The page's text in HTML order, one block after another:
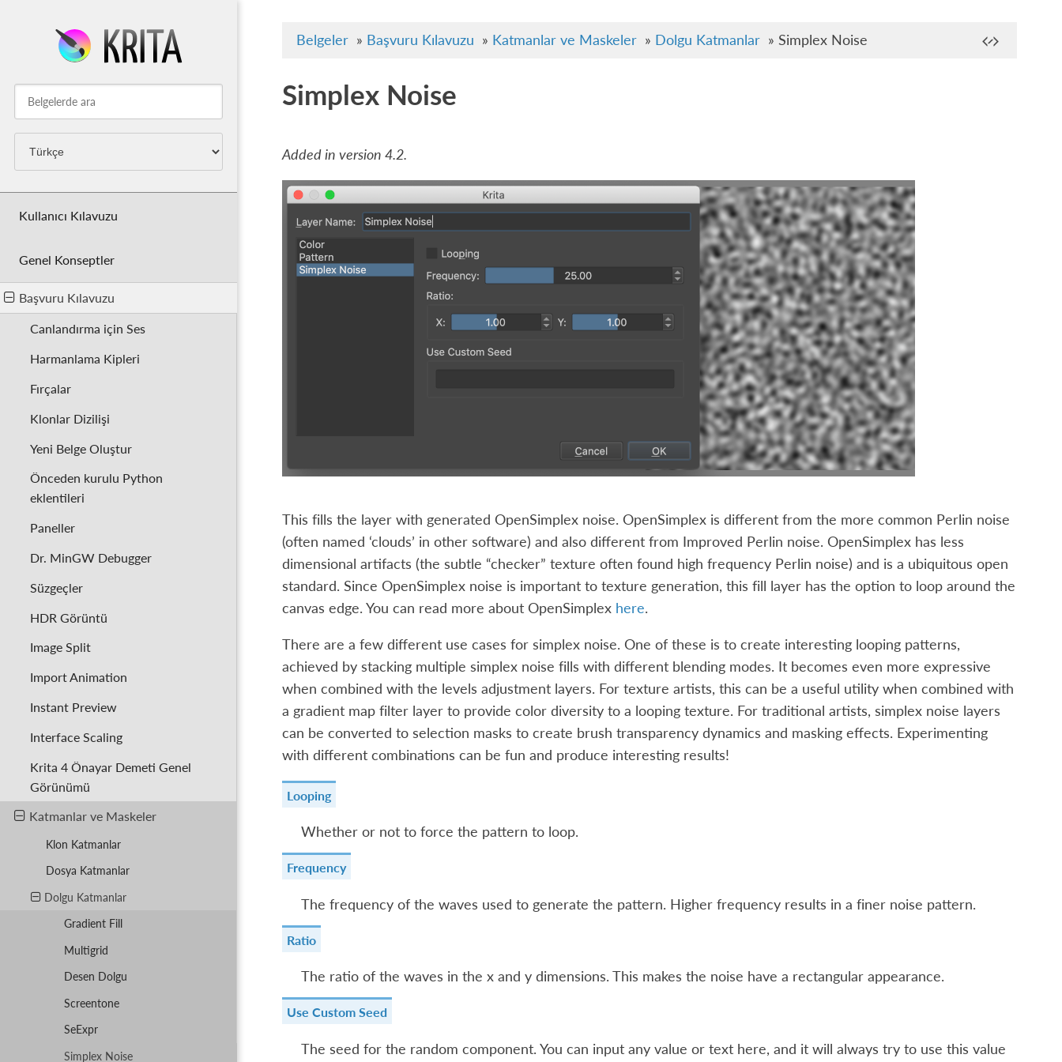
Kullanıcı Kılavuzu
Genel Konseptler
Başvuru Kılavuzu
Canlandırma için Ses
Harmanlama Kipleri
Fırçalar
Klonlar Dizilişi
Yeni Belge Oluştur
Önceden kurulu Python
eklentileri
Paneller
Dr. MinGW Debugger
Süzgeçler
HDR Görüntü
Image Split
Import Animation
Instant Preview
Interface Scaling
Krita 4 Önayar Demeti Genel
Görünümü
Katmanlar ve Maskeler
Klon Katmanlar
Dosya Katmanlar
Dolgu Katmanlar
Gradient Fill
Multigrid
Desen Dolgu
Screentone
SeExpr
Simplex Noise
Belgeler » Başvuru Kılavuzu » Katmanlar ve Maskeler » Dolgu Katmanlar » Simplex Noise
Simplex Noise
Added in version 4.2.
This fills the layer with generated OpenSimplex noise. OpenSimplex is different from the more common Perlin noise
(often named ‘clouds’ in other software) and also different from Improved Perlin noise. OpenSimplex has less
dimensional artifacts (the subtle “checker” texture often found high frequency Perlin noise) and is a ubiquitous open
standard. Since OpenSimplex noise is important to texture generation, this fill layer has the option to loop around the
canvas edge. You can read more about OpenSimplex here.
There are a few different use cases for simplex noise. One of these is to create interesting looping patterns,
achieved by stacking multiple simplex noise fills with different blending modes. It becomes even more expressive
when combined with the levels adjustment layers. For texture artists, this can be a useful utility when combined with
a gradient map filter layer to provide color diversity to a looping texture. For traditional artists, simplex noise layers
can be converted to selection masks to create brush transparency dynamics and masking effects. Experimenting
with different combinations can be fun and produce interesting results!
Looping
Whether or not to force the pattern to loop.
Frequency
The frequency of the waves used to generate the pattern. Higher frequency results in a finer noise pattern.
Ratio
The ratio of the waves in the x and y dimensions. This makes the noise have a rectangular appearance.
Use Custom Seed
The seed for the random component. You can input any value or text here, and it will always try to use this value